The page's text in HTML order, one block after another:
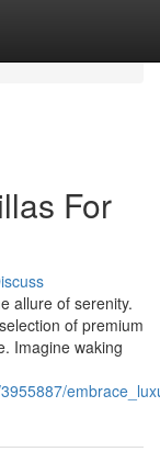
For
allure of serenity.
of premium
Imagine waking